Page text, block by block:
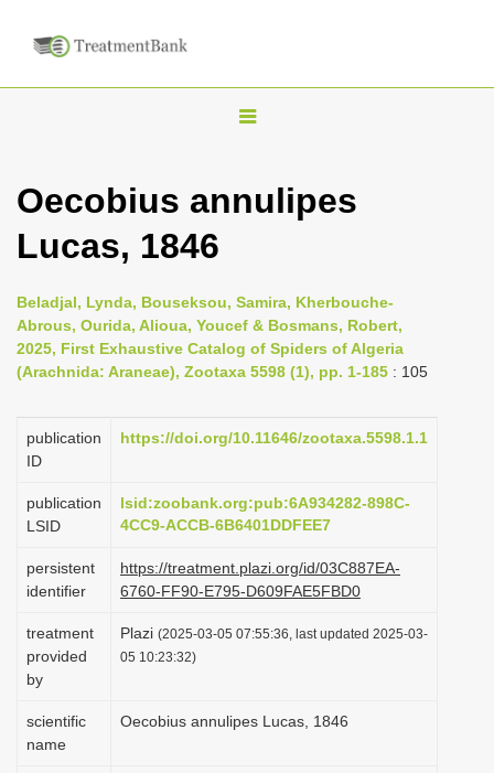
T
g
n
a
v
g
i
n
Oecobius annulipes
Lucas, 1846
Beladjal, Lynda, Bouseksou, Samira, Kherbouche-
Abrous, Ourida, Alioua, Youcef & Bosmans, Robert,
2025, First Exhaustive Catalog of Spiders of Algeria
(Arachnida: Araneae), Zootaxa 5598 (1), pp. 1-185 : 105
publication
ID
https://doi.org/10.11646/zootaxa.5598.1.1
publication
LSID
lsid:zoobank.org:pub:6A934282-898C-
4CC9-ACCB-6B6401DDFEE7
persistent
identifier
https://treatment.plazi.org/id/03C887EA-
6760-FF90-E795-D609FAE5FBD0
treatment
provided
by
Plazi (2025-03-05 07:55:36, last updated 2025-03-
05 10:23:32)
scientific
name
Oecobius annulipes Lucas, 1846